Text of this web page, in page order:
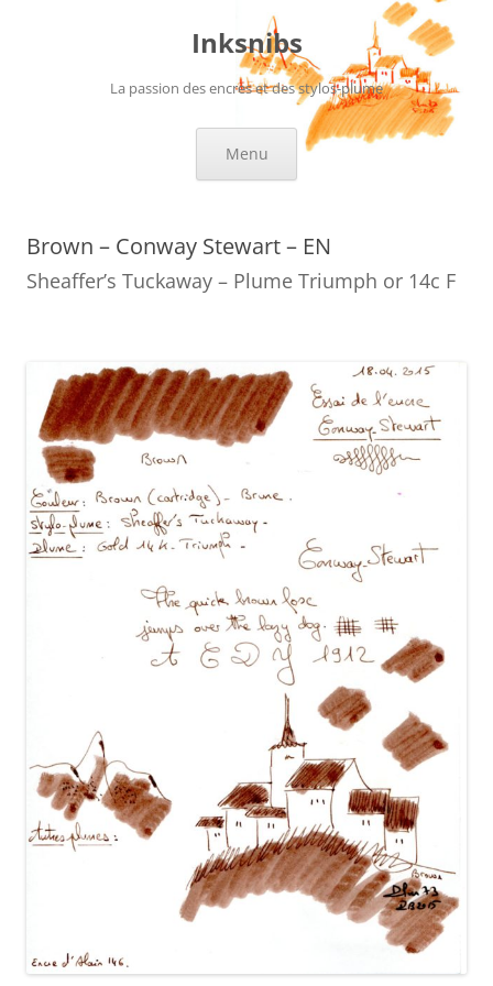
Inksnibs
La passion des encres et des stylos-plume
Menu
Brown – Conway Stewart – EN
Sheaffer’s Tuckaway – Plume Triumph or 14c F